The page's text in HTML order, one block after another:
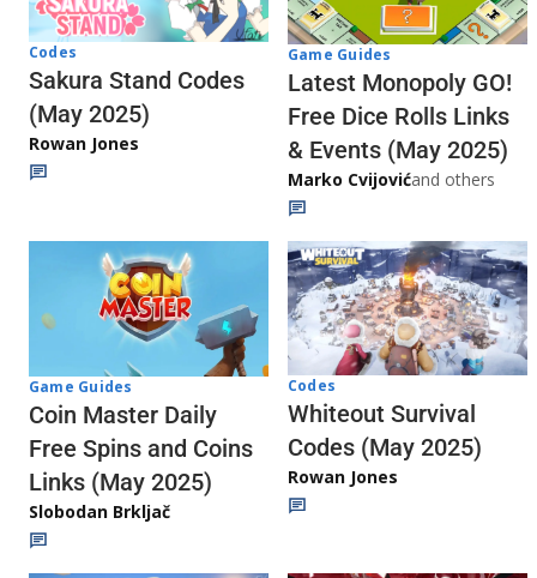
Codes
Sakura Stand Codes
(May 2025)
Rowan Jones
Game Guides
Latest Monopoly GO!
Free Dice Rolls Links
& Events (May 2025)
Marko Cvijovićand others
Game Guides
Coin Master Daily
Free Spins and Coins
Links (May 2025)
Slobodan Brkljač
Codes
Whiteout Survival
Codes (May 2025)
Rowan Jones